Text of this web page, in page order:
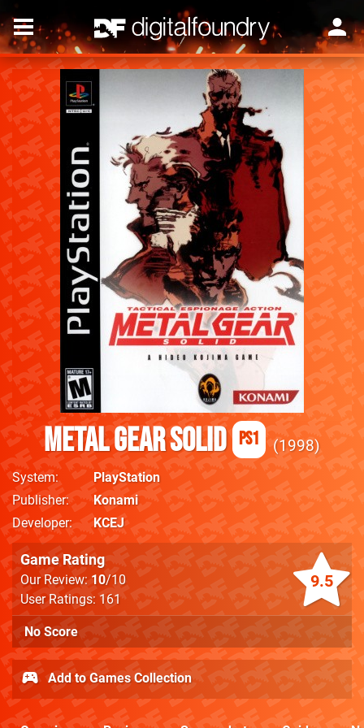
Metal Gear Solid PS1 1998
System
PlayStation
Publisher
Konami
Developer
KCEJ
9.5
Game Rating
Our Review:10/10
User Ratings: 161
No Score
Add to Games Collection